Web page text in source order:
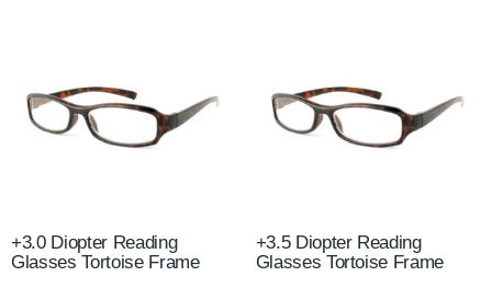
+3.0 Diopter Reading
Glasses Tortoise Frame
+3.5 Diopter Reading
Glasses Tortoise Frame